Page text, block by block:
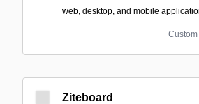
web, desktop, and mobile
Custom
Ziteboard